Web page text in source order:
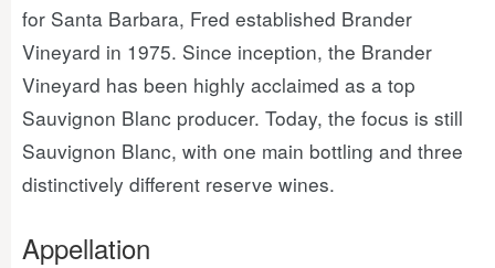
for Santa Barbara, Fred established Brander
Vineyard in 1975. Since inception, the Brander
Vineyard has been highly acclaimed as a top
Sauvignon Blanc producer. Today, the focus is still
Sauvignon Blanc, with one main bottling and three
distinctively different reserve wines.
Appellation